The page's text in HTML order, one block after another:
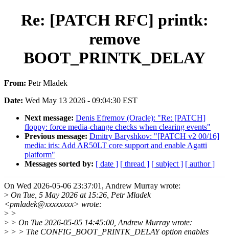
Re: [PATCH RFC] printk:
remove
BOOT_PRINTK_DELAY
From: Petr Mladek
Date: Wed May 13 2026 - 09:04:30 EST
Next message: Denis Efremov (Oracle): "Re: [PATCH]
floppy: force media-change checks when clearing events"
Previous message: Dmitry Baryshkov: "[PATCH v2 00/16]
media: iris: Add AR50LT core support and enable Agatti
platform"
Messages sorted by: [ date ] [ thread ] [ subject ] [ author ]
On Wed 2026-05-06 23:37:01, Andrew Murray wrote:
> On Tue, 5 May 2026 at 15:26, Petr Mladek
<pmladek@xxxxxxxx> wrote:
> >
> > On Tue 2026-05-05 14:45:00, Andrew Murray wrote:
> > > The CONFIG_BOOT_PRINTK_DELAY option enables